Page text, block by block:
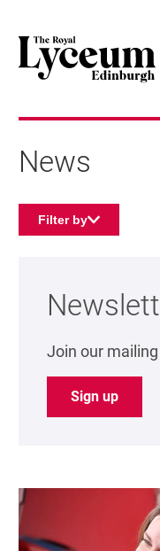
News
Filter by
Join our
Sign up